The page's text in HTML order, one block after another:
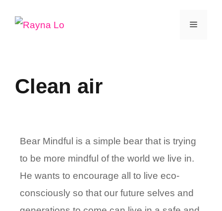
Menu
Clean air
Bear Mindful is a simple bear that is trying
to be more mindful of the world we live in.
He wants to encourage all to live eco-
consciously so that our future selves and